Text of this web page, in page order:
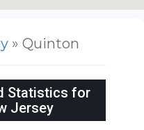
» Quinton
Statistics for
Jersey